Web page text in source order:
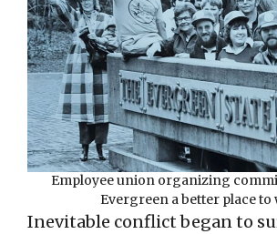
Employee union organizing
Evergreen a better place
Inevitable conflict began to